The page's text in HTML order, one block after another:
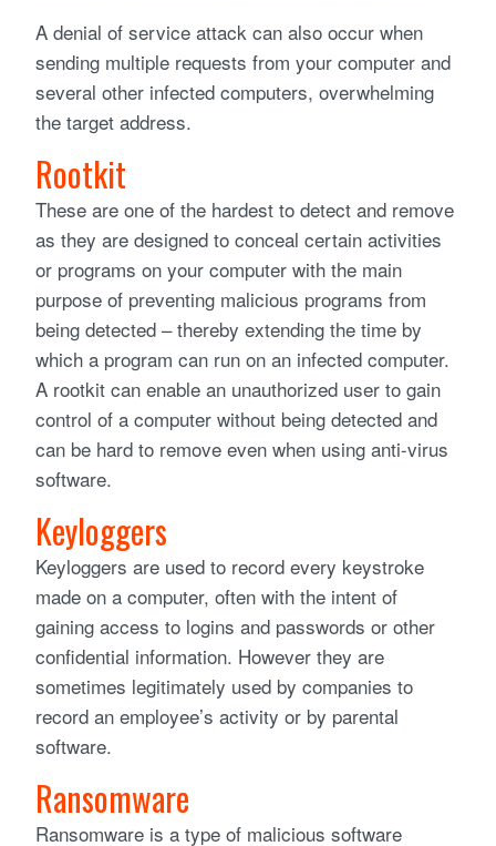
A denial of service attack can also occur when
sending multiple requests from your computer and
several other infected computers, overwhelming
the target address.
Rootkit
These are one of the hardest to detect and remove
as they are designed to conceal certain activities
or programs on your computer with the main
purpose of preventing malicious programs from
being detected – thereby extending the time by
which a program can run on an infected computer.
A rootkit can enable an unauthorized user to gain
control of a computer without being detected and
can be hard to remove even when using anti-virus
software.
Keyloggers
Keyloggers are used to record every keystroke
made on a computer, often with the intent of
gaining access to logins and passwords or other
confidential information. However they are
sometimes legitimately used by companies to
record an employee’s activity or by parental
software.
Ransomware
Ransomware is a type of malicious software